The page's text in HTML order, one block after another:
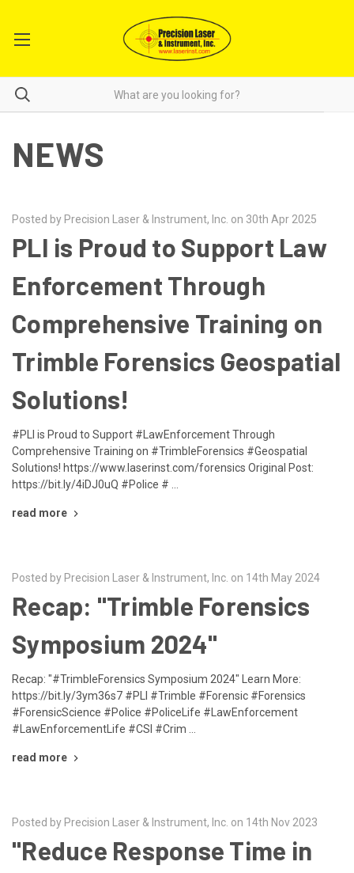
NEWS
Posted by Precision Laser & Instrument, Inc. on 30th Apr 2025
PLI is Proud to Support Law
Enforcement Through
Comprehensive Training on
Trimble Forensics Geospatial
Solutions!
#PLI is Proud to Support #LawEnforcement Through
Comprehensive Training on #TrimbleForensics #Geospatial
Solutions! https://www.laserinst.com/forensics Original Post:
https://bit.ly/4iDJ0uQ #Police # …
read more
Posted by Precision Laser & Instrument, Inc. on 14th May 2024
Recap: "Trimble Forensics
Symposium 2024"
Recap: "#TrimbleForensics Symposium 2024" Learn More:
https://bit.ly/3ym36s7 #PLI #Trimble #Forensic #Forensics
#ForensicScience #Police #PoliceLife #LawEnforcement
#LawEnforcementLife #CSI #Crim …
read more
Posted by Precision Laser & Instrument, Inc. on 14th Nov 2023
"Reduce Response Time in